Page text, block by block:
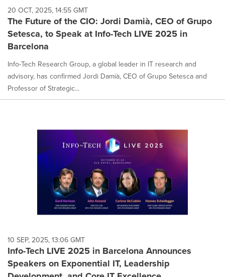
20 OCT, 2025, 14:55 GMT
The Future of the CIO: Jordi Damià, CEO of Grupo
Setesca, to Speak at Info-Tech LIVE 2025 in
Barcelona
Info-Tech Research Group, a global leader in IT research and
advisory, has confirmed Jordi Damià, CEO of Grupo Setesca and
Professor of Strategic...
10 SEP, 2025, 13:06 GMT
Info-Tech LIVE 2025 in Barcelona Announces
Speakers on Exponential IT, Leadership